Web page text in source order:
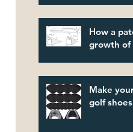
How a
growth of
Make
golf